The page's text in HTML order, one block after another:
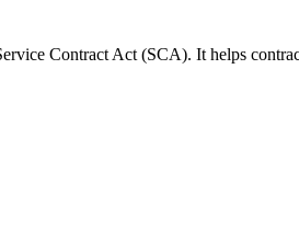
Contract Act (SCA). It helps